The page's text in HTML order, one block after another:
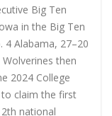
Big Ten
in the Big Ten
4 Alabama, 27–20
then
2024 College
claim the first
national